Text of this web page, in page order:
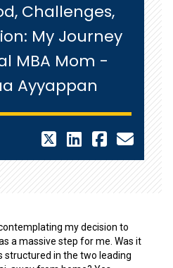
Challenges,
My Journey
MBA Mom -
Ayyappan
my decision to
a massive step for me. Was it
structured in the two leading